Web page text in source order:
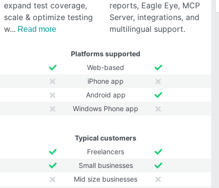
expand test coverage,
scale & optimize testing
w
Read more
reports, Eagle Eye, MCP
Server, integrations, and
multilingual support.
Platforms supported
Web-based
iPhone app
Android app
Windows Phone app
Typical customers
Freelancers
Small businesses
Mid size businesses